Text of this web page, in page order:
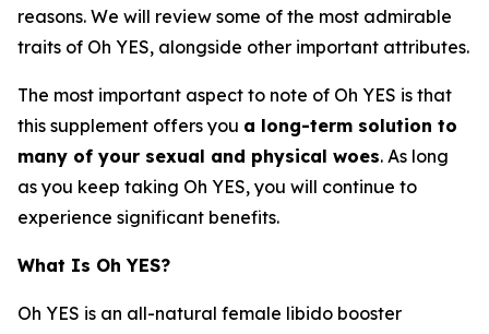
reasons. We will review some of the most admirable
traits of Oh YES, alongside other important attributes.
The most important aspect to note of Oh YES is that
this supplement offers you a long-term solution to
many of your sexual and physical woes. As long
as you keep taking Oh YES, you will continue to
experience significant benefits.
What Is Oh YES?
Oh YES is an all-natural female libido booster